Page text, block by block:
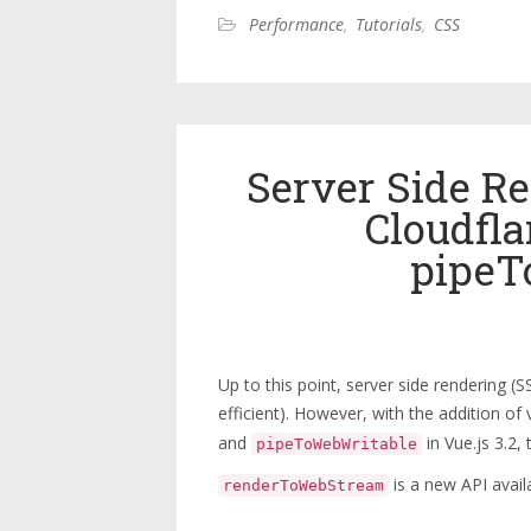
Performance, Tutorials, CSS
Server Side
Up to this point, server side rendering
efficient). However, with the addition
and
pipeToWebWritable in Vue.js 3.2,
renderToWebStream is a new API